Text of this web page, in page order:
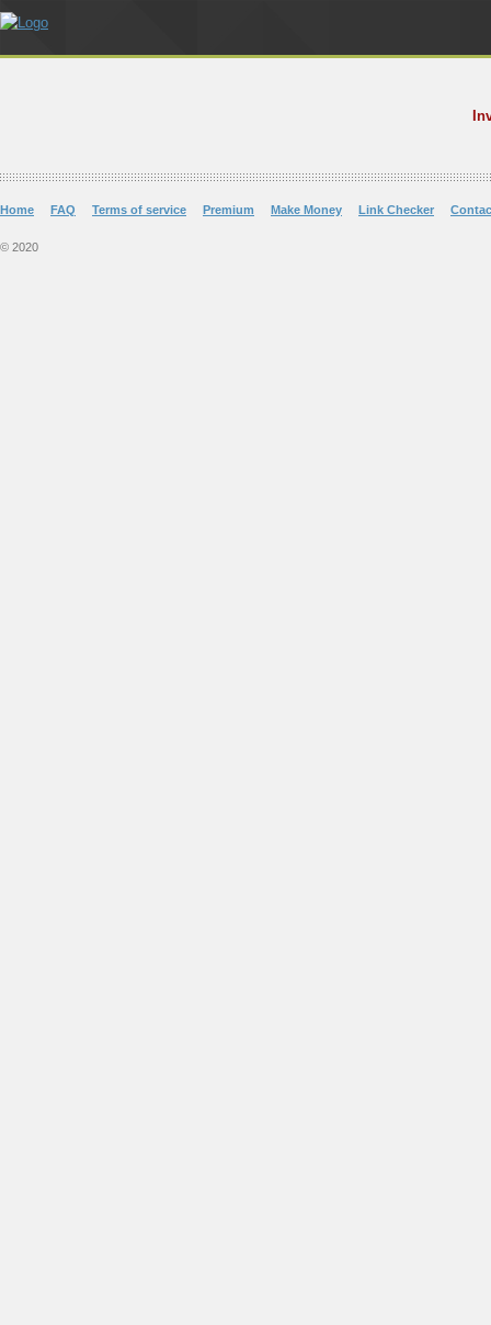
Home FAQ Terms of service Premium Make Money Link Checker
© 2020